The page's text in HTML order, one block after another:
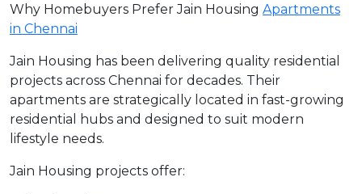
Why Homebuyers Prefer Jain Housing Apartments
in Chennai
Jain Housing has been delivering quality residential
projects across Chennai for decades. Their
apartments are strategically located in fast-growing
residential hubs and designed to suit modern
lifestyle needs.
Jain Housing projects offer: